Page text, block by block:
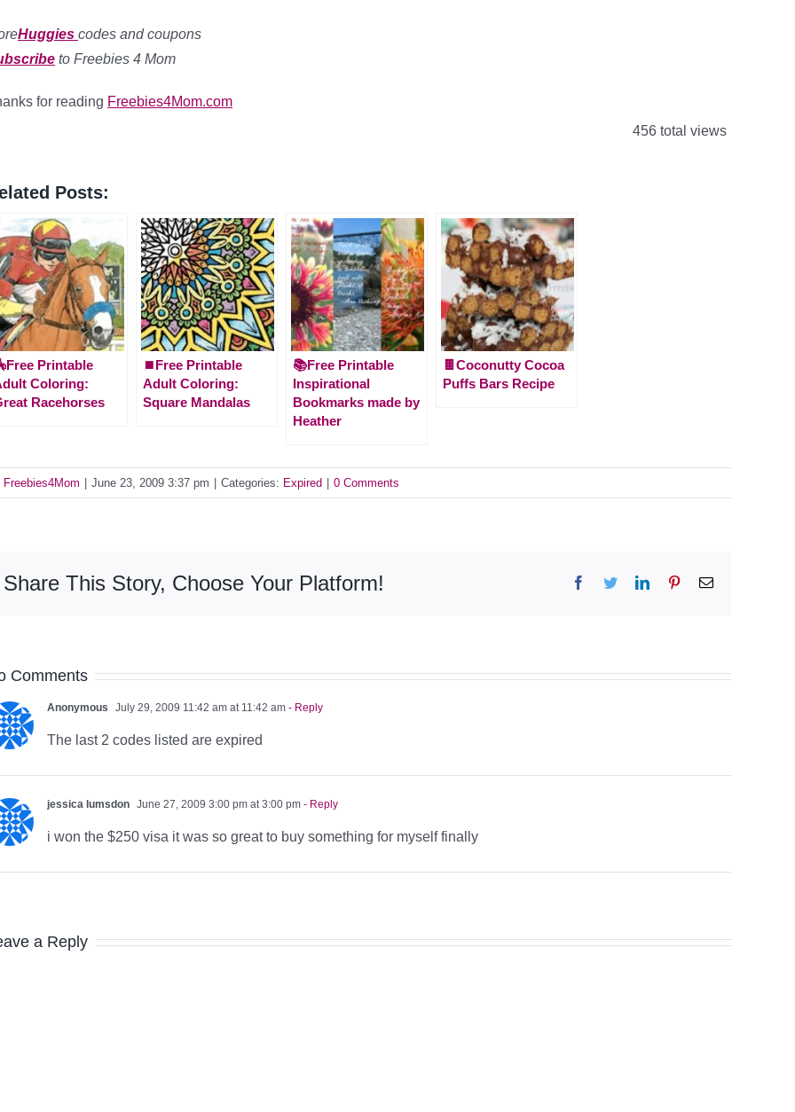
Huggies codes and coupons
to Freebies 4 Mom
for reading Freebies4Mom.com
456 total views
Posts:
Printable
Coloring:
Racehorses
⏹️Free Printable
Adult Coloring:
Square Mandalas
📚Free Printable
Inspirational
Bookmarks made by
Heather
🍫Coconutty Cocoa
Puffs Bars Recipe
Freebies4Mom June 23, 2009 3:37 pm Categories: Expired 0 Comments
Share This Story, Choose Your Platform! Facebook
TwitterLinkedInPinterestEmail
Comments
Anonymous July 29, 2009 11:42 am at 11:42 am - Reply
The last 2 codes listed are expired
jessica lumsdon June 27, 2009 3:00 pm at 3:00 pm - Reply
i won the $250 visa it was so great to buy something for myself finally
a Reply